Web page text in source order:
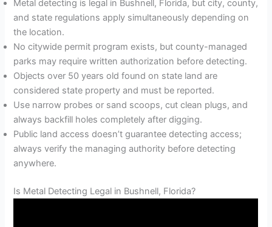
Metal detecting is legal in Bushnell, Florida, but city, county,
and state regulations apply simultaneously depending on
the location.
No citywide permit program exists, but county-managed
parks may require written authorization before detecting.
Objects over 50 years old found on state land are
considered state property and must be reported.
Use narrow probes or sand scoops, cut clean plugs, and
always backfill holes completely after digging.
Public land access doesn’t guarantee detecting access;
always verify the managing authority before detecting
anywhere.
Is Metal Detecting Legal in Bushnell, Florida?